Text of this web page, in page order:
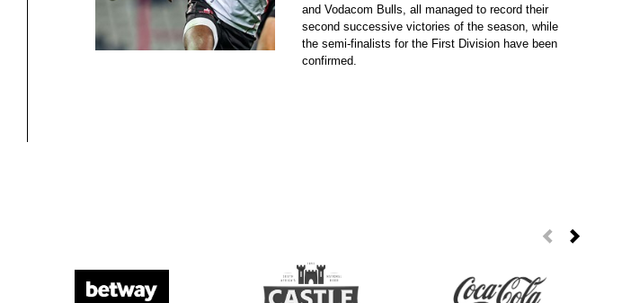
and Vodacom Bulls, all managed to record their
second successive victories of the season, while
the semi-finalists for the First Division have been
confirmed.